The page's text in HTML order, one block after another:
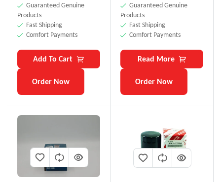
Guaranteed Genuine
Products
Fast Shipping
Comfort Payments
Add To Cart
Order Now
Guaranteed Genuine
Products
Fast Shipping
Comfort Payments
Read More
Order Now